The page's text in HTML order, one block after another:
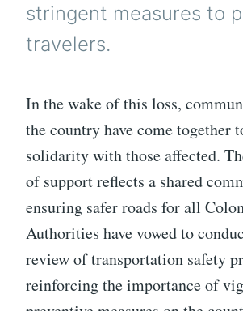
stringent measures to
travelers.
In the wake of this loss,
the country have come together
solidarity with those affected.
of support reflects a shared
ensuring safer roads for all
Authorities have vowed to
review of transportation safety
reinforcing the importance of